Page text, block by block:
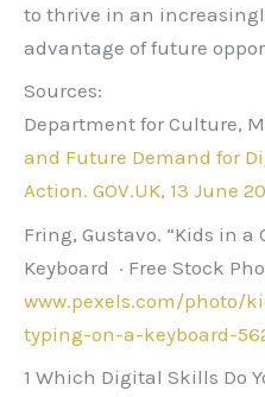
to thrive in an
advantage of future
Sources:
Department for Culture,
and Future Demand for
Action. GOV.UK, 13 June
Fring, Gustavo. “Kids in a
Keyboard · Free Stock
www.pexels.com/photo/
typing-on-a-keyboard-
1 Which Digital Skills Do